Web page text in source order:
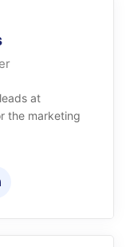
at
the marketing